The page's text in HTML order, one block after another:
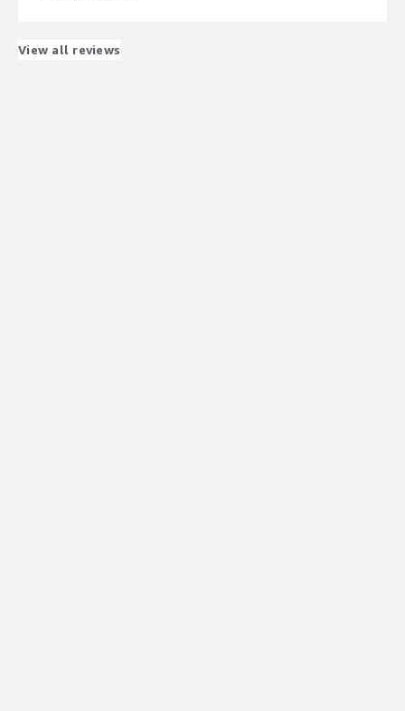
users and organization types: Mid Size Business, Small
View all reviews